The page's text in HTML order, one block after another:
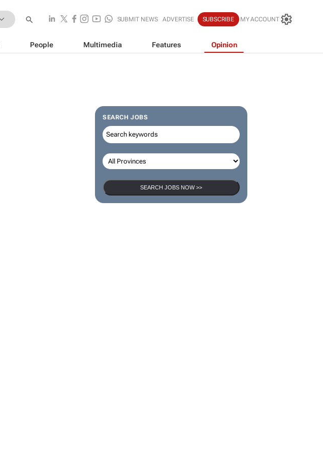
SUBMIT NEWS ADVERTISE SUBSCRIBE MY ACCOUNT
People Multimedia Features Opinion
SEARCH JOBS
SEARCH JOBS NOW >>